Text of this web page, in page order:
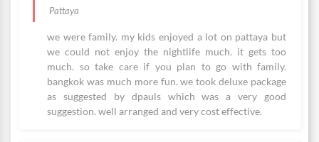
Pattaya
we were family. my kids enjoyed a lot on pattaya but
we could not enjoy the nightlife much. it gets too
much. so take care if you plan to go with family.
bangkok was much more fun. we took deluxe package
as suggested by dpauls which was a very good
suggestion. well arranged and very cost effective.